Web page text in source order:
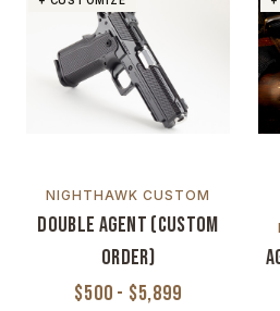
NIGHTHAWK CUSTOM
Double Agent (Custom
Order)
$500 - $5,899